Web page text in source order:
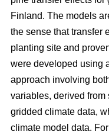
Finland. The models
the sense that transfer
planting site and
were developed using
approach involving
variables, derived from
gridded climate data,
climate model data.